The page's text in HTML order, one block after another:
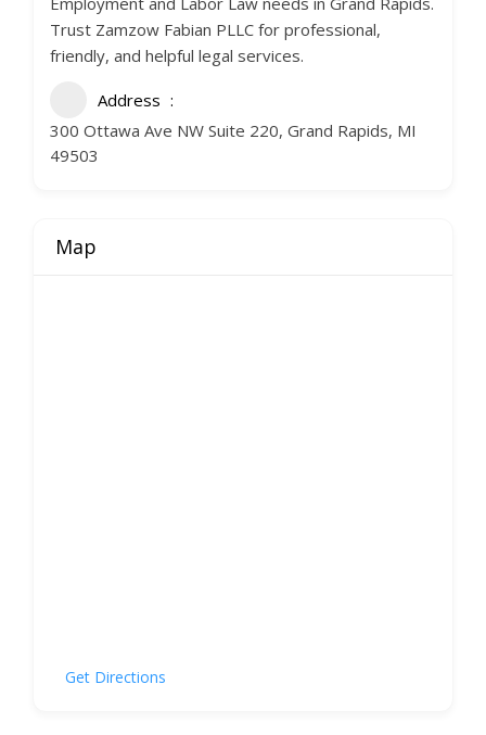
Trust Zamzow Fabian PLLC for professional,
friendly, and helpful legal services.
Address
300 Ottawa Ave NW Suite 220, Grand Rapids, MI
49503
Map
Get Directions